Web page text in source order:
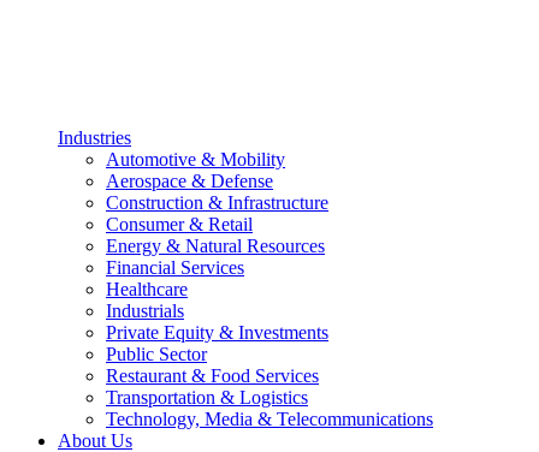
Industries
Automotive & Mobility
Aerospace & Defense
Construction & Infrastructure
Consumer & Retail
Energy & Natural Resources
Financial Services
Healthcare
Industrials
Private Equity & Investments
Public Sector
Restaurant & Food Services
Transportation & Logistics
Technology, Media & Telecommunications
About Us